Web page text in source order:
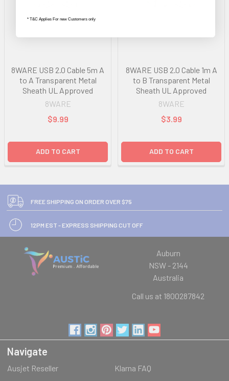
8WARE USB 2.0 Cable 5m A
to A Transparent Metal
Sheath UL Approved
8WARE
$9.99
ADD TO CART
8WARE USB 2.0 Cable 1m A
to B Transparent Metal
Sheath UL Approved
8WARE
$3.99
ADD TO CART
FREE SHIPPING ON ORDER OVER $75
12PM EST - EXPRESS SHIPPING CUT OFF
Auburn
NSW - 2144
Australia
Call us at 1800287842
Navigate
Ausjet Reseller
Klarna FAQ
* T&C Applies For new Customers only